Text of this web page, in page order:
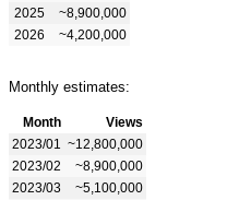
2025
~8,900,000
2026
~4,200,000
Monthly estimates:
Month
Views
2023/01
~12,800,000
2023/02
~8,900,000
2023/03
~5,100,000